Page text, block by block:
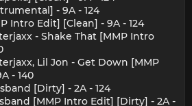
- 9A - 124
Intro Edit] [Clean] - 9A - 124
- Shake That [MMP Intro
Lil Jon - Get Down [MMP
- 140
[Dirty] - 2A - 124
[MMP Intro Edit] [Dirty] - 2A -